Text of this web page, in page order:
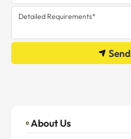
Send
About Us